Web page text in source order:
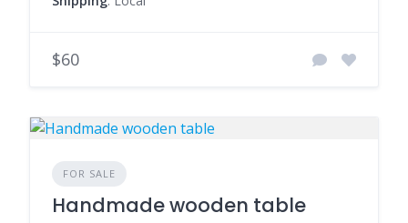
$60
FOR SALE
Handmade wooden table